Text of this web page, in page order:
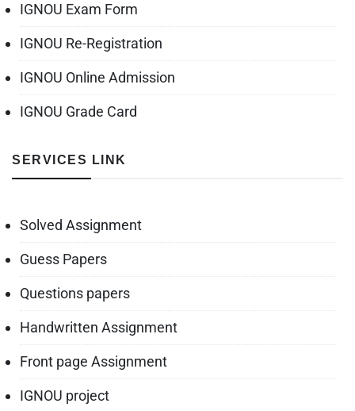
IGNOU Exam Form
IGNOU Re-Registration
IGNOU Online Admission
IGNOU Grade Card
SERVICES LINK
Solved Assignment
Guess Papers
Questions papers
Handwritten Assignment
Front page Assignment
IGNOU project